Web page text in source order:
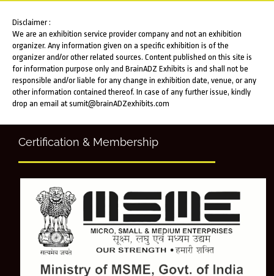
Disclaimer :
We are an exhibition service provider company and not an exhibition
organizer. Any information given on a specific exhibition is of the
organizer and/or other related sources. Content published on this site is
for information purpose only and BrainADZ Exhibits is and shall not be
responsible and/or liable for any change in exhibition date, venue, or any
other information contained thereof. In case of any further issue, kindly
drop an email at sumit@brainADZexhibits.com
Certification & Membership